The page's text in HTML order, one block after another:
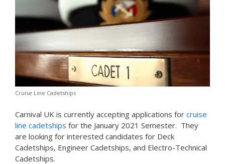
Cruise Line Cadetships
Carnival UK is currently accepting applications for cruise
line cadetships for the January 2021 Semester. They
are looking for interested candidates for Deck
Cadetships, Engineer Cadetships, and Electro-Technical
Cadetships.